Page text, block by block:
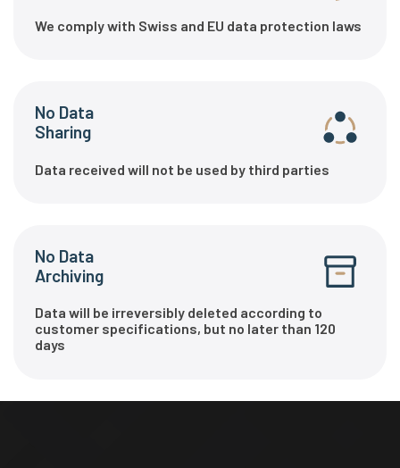
We comply with Swiss and EU data protection laws
No Data
Sharing
Data received will not be used by third parties
No Data
Archiving
Data will be irreversibly deleted according to
customer specifications, but no later than 120
days